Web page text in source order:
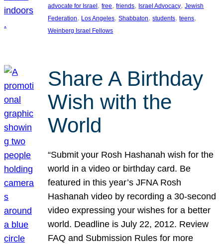
advocate for Israel, free, friends, Israel Advocacy, Jewish
Federation, Los Angeles, Shabbaton, students, teens
Weinberg Israel Fellows
Share A Birthday
Wish with the
World
“Submit your Rosh Hashanah wish for the
world in a video or birthday card. Be
featured in this year’s JFNA Rosh
Hashanah video by recording a 30-second
video expressing your wishes for a better
world. Deadline is July 22, 2012. Review
FAQ and Submission Rules for more